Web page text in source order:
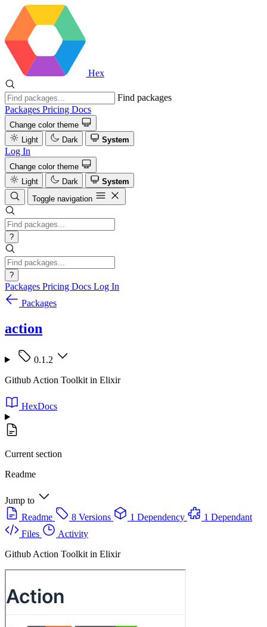
Hex
Find packages
Packages Pricing Docs
Change color theme
Light
Dark System
Log In
Change color theme
Light
Dark
System
Toggle navigation
?
?
Packages Pricing Docs Log In
Packages
action
0.1.2
Github Action Toolkit in Elixir
HexDocs
Current section
Readme
Jump to
Readme
8 Versions 1 Dependency
1 Dependant
Files
Activity
Github Action Toolkit in Elixir